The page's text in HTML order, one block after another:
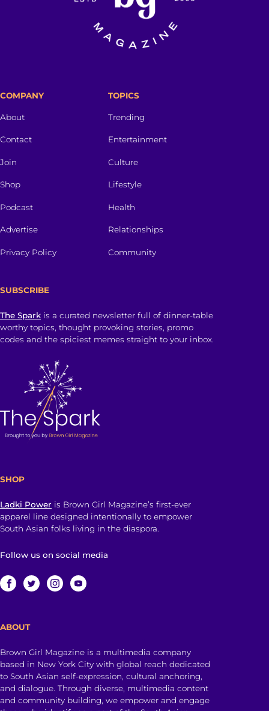
COMPANY
About
Contact
Join
Shop
Podcast
Advertise
Privacy Policy
TOPICS
Trending
Entertainment
Culture
Lifestyle
Health
Relationships
Community
SUBSCRIBE
The Spark is a curated newsletter full of dinner-table
worthy topics, thought provoking stories, promo
codes and the spiciest memes straight to your inbox.
SHOP
Ladki Power is Brown Girl Magazine’s first-ever
apparel line designed intentionally to empower
South Asian folks living in the diaspora.
Follow us on social media
ABOUT
Brown Girl Magazine is a multimedia company
based in New York City with global reach dedicated
to South Asian self-expression, cultural anchoring,
and dialogue. Through diverse, multimedia content
and community building, we empower and engage